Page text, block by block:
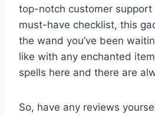
top-notch⁤ customer support
⁢must-have checklist, this
the wand you’ve been​
like with ⁤any enchanted
spells here and there are
So, have ‌any reviews